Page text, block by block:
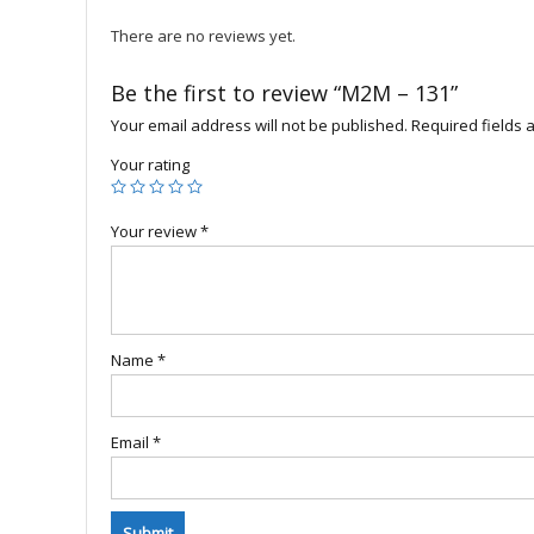
There are no reviews yet.
Be the first to review “M2M – 131”
Your email address will not be published. Required fields
Your rating
Your review*
Name *
Email *